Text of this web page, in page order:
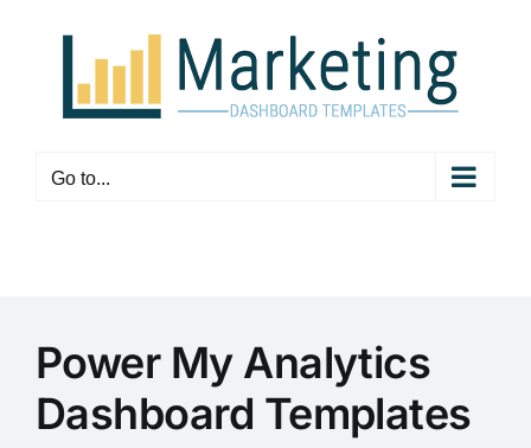
Go to...
Power My Analytics
Dashboard Templates